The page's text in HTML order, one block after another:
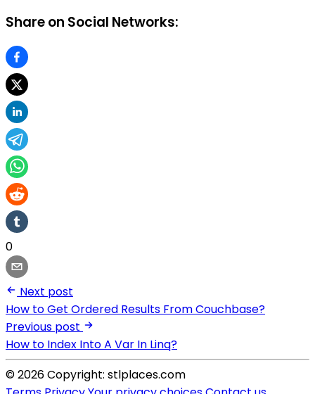
Share on Social Networks:
0
Next post
How to Get Ordered Results From Couchbase?
Previous post
How to Index Into A Var In Linq?
© 2026 Copyright: stlplaces.com